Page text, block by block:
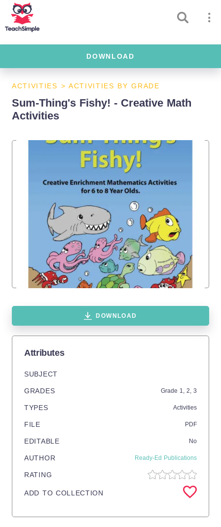
DOWNLOAD
ACTIVITIES > ACTIVITIES BY GRADE
Sum-Thing's Fishy! - Creative Math
Activities
DOWNLOAD
Attributes
SUBJECT
GRADES Grade 1, 2, 3
TYPES Activities
FILE PDF
EDITABLE No
AUTHOR Ready-Ed Publications
RATING
ADD TO COLLECTION